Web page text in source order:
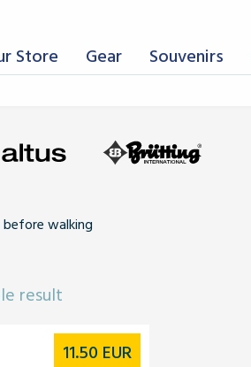
Store Gear Souvenirs
before walking
result
11.50 EUR